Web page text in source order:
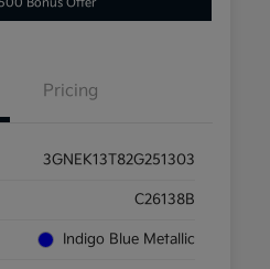
Bonus Offer
Pricing
3GNEK13T82G251303
C26138B
Indigo Blue Metallic